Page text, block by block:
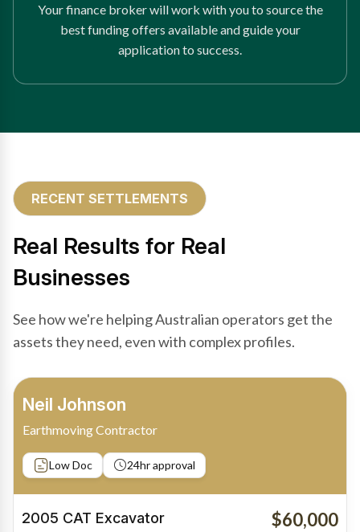
Your finance broker will work with you to source the
best funding offers available and guide your
application to success.
RECENT SETTLEMENTS
Real Results for Real
Businesses
See how we're helping Australian operators get the
assets they need, even with complex profiles.
Bradley Moore
Owner-Driver
Private sale Low Doc
2019 Scania Truck $100,000